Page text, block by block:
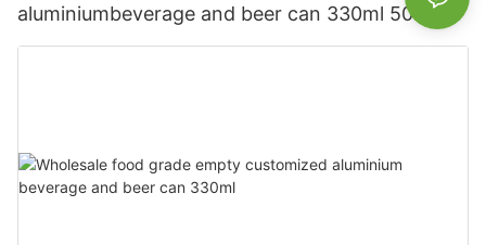
aluminiumbeverage and beer can 330ml 500ml